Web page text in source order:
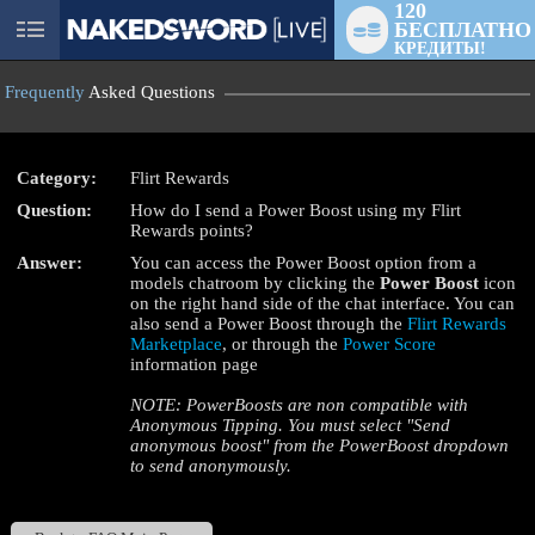
User
120
БЕСПЛАТНО
КРЕДИТЫ!
Frequently Asked Questions
Category:
Flirt Rewards
Question:
How do I send a Power Boost using my Flirt
Rewards points?
Answer:
You can access the Power Boost option from a
models chatroom by clicking thePower Boost icon
on the right hand side of the chat interface. You can
also send a Power Boost through theFlirt Rewards
Marketplace, or through thePower Score
information page
NOTE: PowerBoosts are non compatible with
Anonymous Tipping. You must select "Send
anonymous boost" from the PowerBoost dropdown
to send anonymously.
LIMITED TIME OFFER!